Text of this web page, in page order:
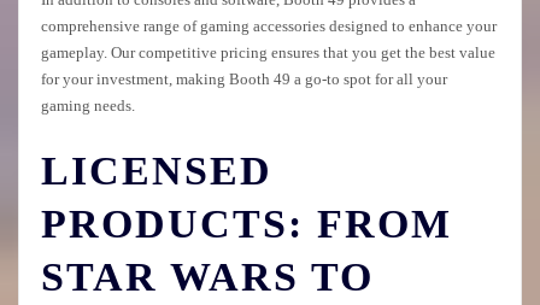
comprehensive range of gaming accessories designed to enhance your
gameplay. Our competitive pricing ensures that you get the best value
for your investment, making Booth 49 a go-to spot for all your
gaming needs.
LICENSED
PRODUCTS: FROM
STAR WARS TO